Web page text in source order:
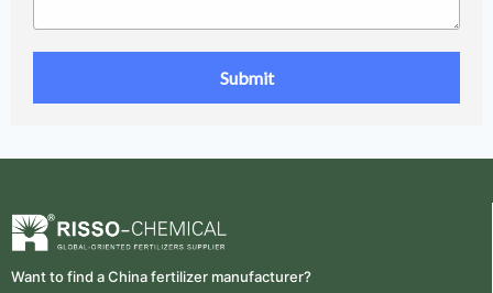
Want to find a China fertilizer manufacturer?